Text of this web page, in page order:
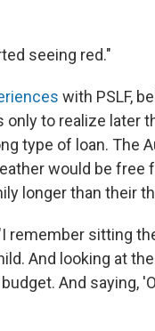
seeing red."
with PSLF,
to realize later
type of loan. The
would be free
longer than their
remember sitting
And looking at
And saying,